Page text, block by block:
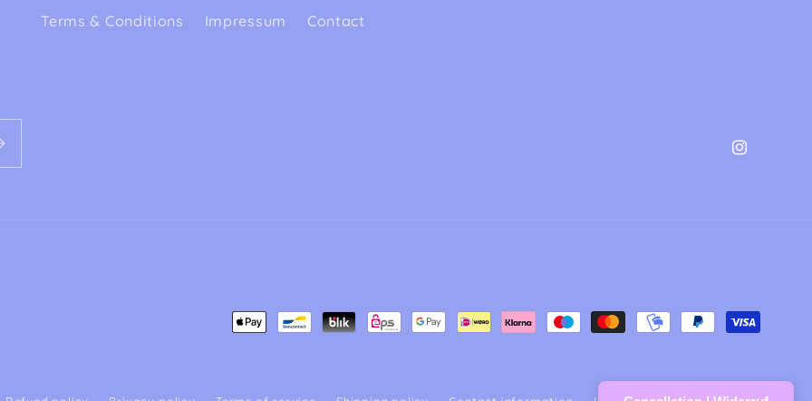
Terms & Conditions
Impressum Contact
Instagram
Payment